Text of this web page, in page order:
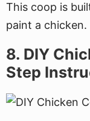
This coop is
paint a chicken.
8. DIY
Step